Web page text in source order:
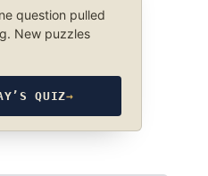
question pulled
New puzzles
QUIZ→